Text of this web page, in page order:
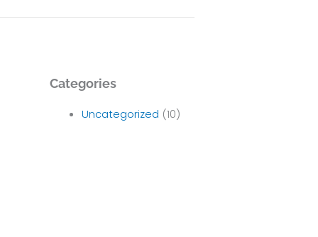
Categories
Uncategorized (10)